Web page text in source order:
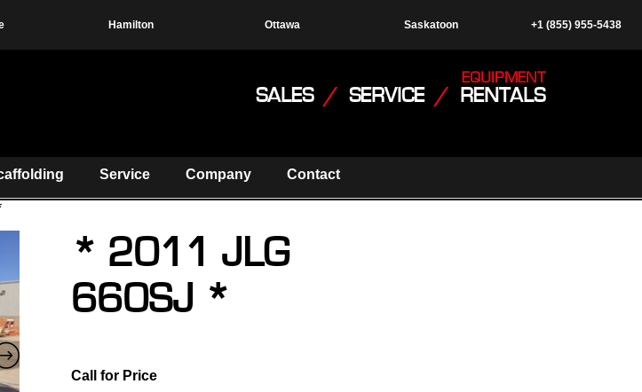
Hamilton Ottawa Saskatoon +1 (855) 955-5438
EQUIPMENT
SALES / SERVICE / RENTALS
Service Company Contact
* 2011 JLG
660SJ *
Call for Price